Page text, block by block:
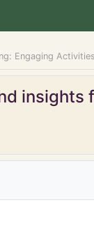
Engaging
insights